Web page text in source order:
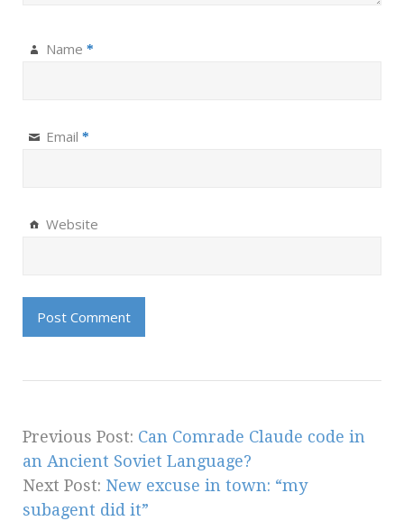
Name *
Email *
Website
Previous Post: Can Comrade Claude code in
an Ancient Soviet Language?
Next Post: New excuse in town: “my
subagent did it”